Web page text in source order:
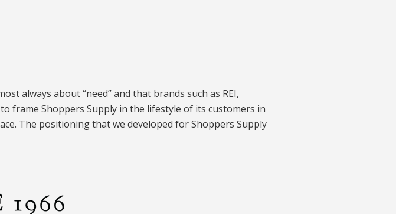
always about “need” and that brands such as REI,
frame Shoppers Supply in the lifestyle of its customers in
The positioning that we developed for Shoppers Supply